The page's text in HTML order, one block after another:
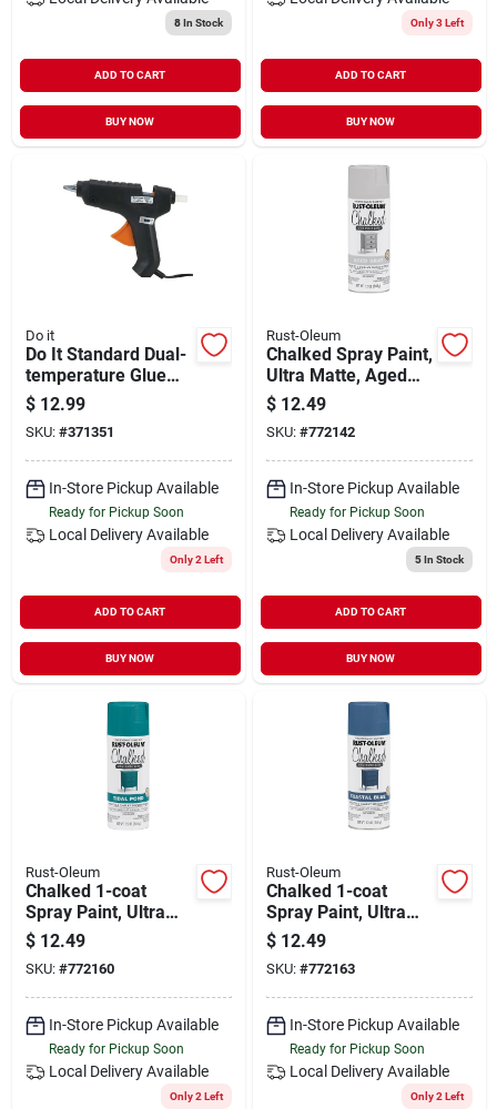
Cart
8In Stock
ADD TO CART
BUY NOW
Only 3 Left
ADD TO CART
BUY NOW
Do it
Do It Standard Dual-
temperature Glue
Gun
$ 12.99
SKU: #371351
In-Store Pickup Available
Ready for Pickup Soon
Local Delivery Available
Only 2 Left
ADD TO CART
BUY NOW
Rust-Oleum
Chalked Spray Paint,
Ultra Matte, Aged
Gray, 12-oz.
$ 12.49
SKU: #772142
In-Store Pickup Available
Ready for Pickup Soon
Local Delivery Available
5In Stock
ADD TO CART
BUY NOW
Rust-Oleum
Chalked 1-coat
Spray Paint, Ultra
Matte Tidal Pond
Cream, 12-oz.
$ 12.49
SKU: #772160
In-Store Pickup Available
Ready for Pickup Soon
Local Delivery Available
Only 2 Left
Rust-Oleum
Chalked 1-coat
Spray Paint, Ultra
Matte Coastal Blue,
12-oz.
$ 12.49
SKU: #772163
In-Store Pickup Available
Ready for Pickup Soon
Local Delivery Available
Only 2 Left